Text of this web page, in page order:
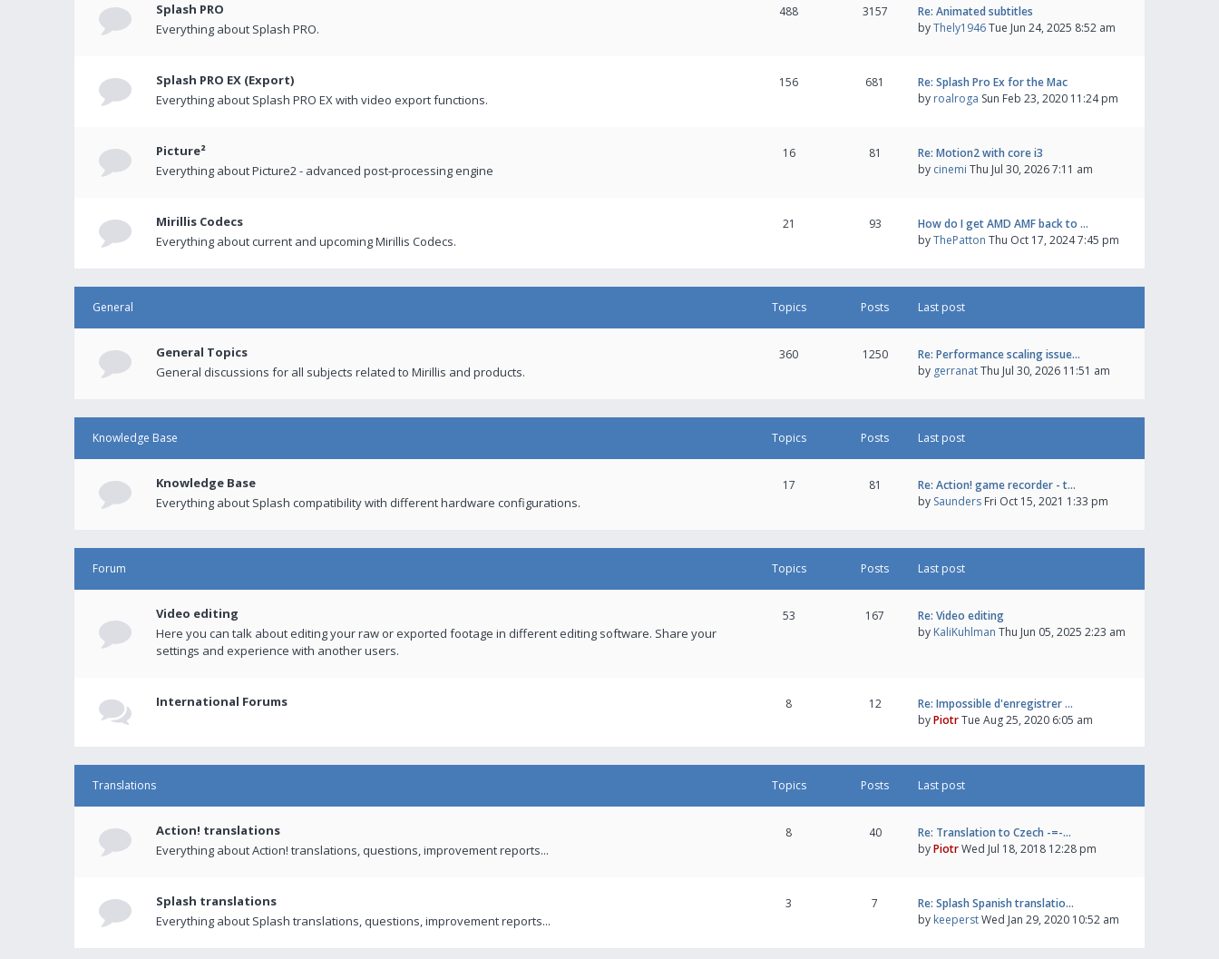
Splash PRO
Everything about Splash PRO.
488 3157
Re: Animated subtitles
byThely1946Tue Jun 24, 2025 8:52 am
Splash PRO EX (Export)
Everything about Splash PRO EX with video export functions.
156 681
Re: Splash Pro Ex for the Mac
by roalroga Sun Feb 23, 2020 11:24 pm
Picture²
Everything about Picture2 - advanced post-processing engine
16 81
Re: Motion2 with core i3
by cinemi Thu Jul 30, 2026 7:11 am
Mirillis Codecs
Everything about current and upcoming Mirillis Codecs.
21 93
How do I get AMD AMF back to …
byThePatton Thu Oct 17, 2024 7:45 pm
General Topics Posts Last post
General Topics
General discussions for all subjects related to Mirillis and products.
360 1250
Re: Performance scaling issue…
by gerranatThu Jul 30, 2026 11:51 am
Knowledge Base Topics Posts Last post
Knowledge Base
Everything about Splash compatibility with different hardware configurations.
17 81
Re: Action! game recorder - t…
by Saunders Fri Oct 15, 2021 1:33 pm
Forum Topics Posts Last post
Video editing
Here you can talk about editing your raw or exported footage in different editing software. Share your
settings and experience with another users.
53 167
Re: Video editing
by KaliKuhlman Thu Jun 05, 2025 2:23 am
International Forums 8 12
Re: Impossible d'enregistrer …
byPiotrTue Aug 25, 2020 6:05 am
Translations Topics Posts Last post
Action! translations
Everything about Action! translations, questions, improvement reports...
8 40
Re: Translation to Czech -=-…
byPiotrWed Jul 18, 2018 12:28 pm
Splash translations
Everything about Splash translations, questions, improvement reports...
3 7
Re: Splash Spanish translatio…
by keeperstWed Jan 29, 2020 10:52 am